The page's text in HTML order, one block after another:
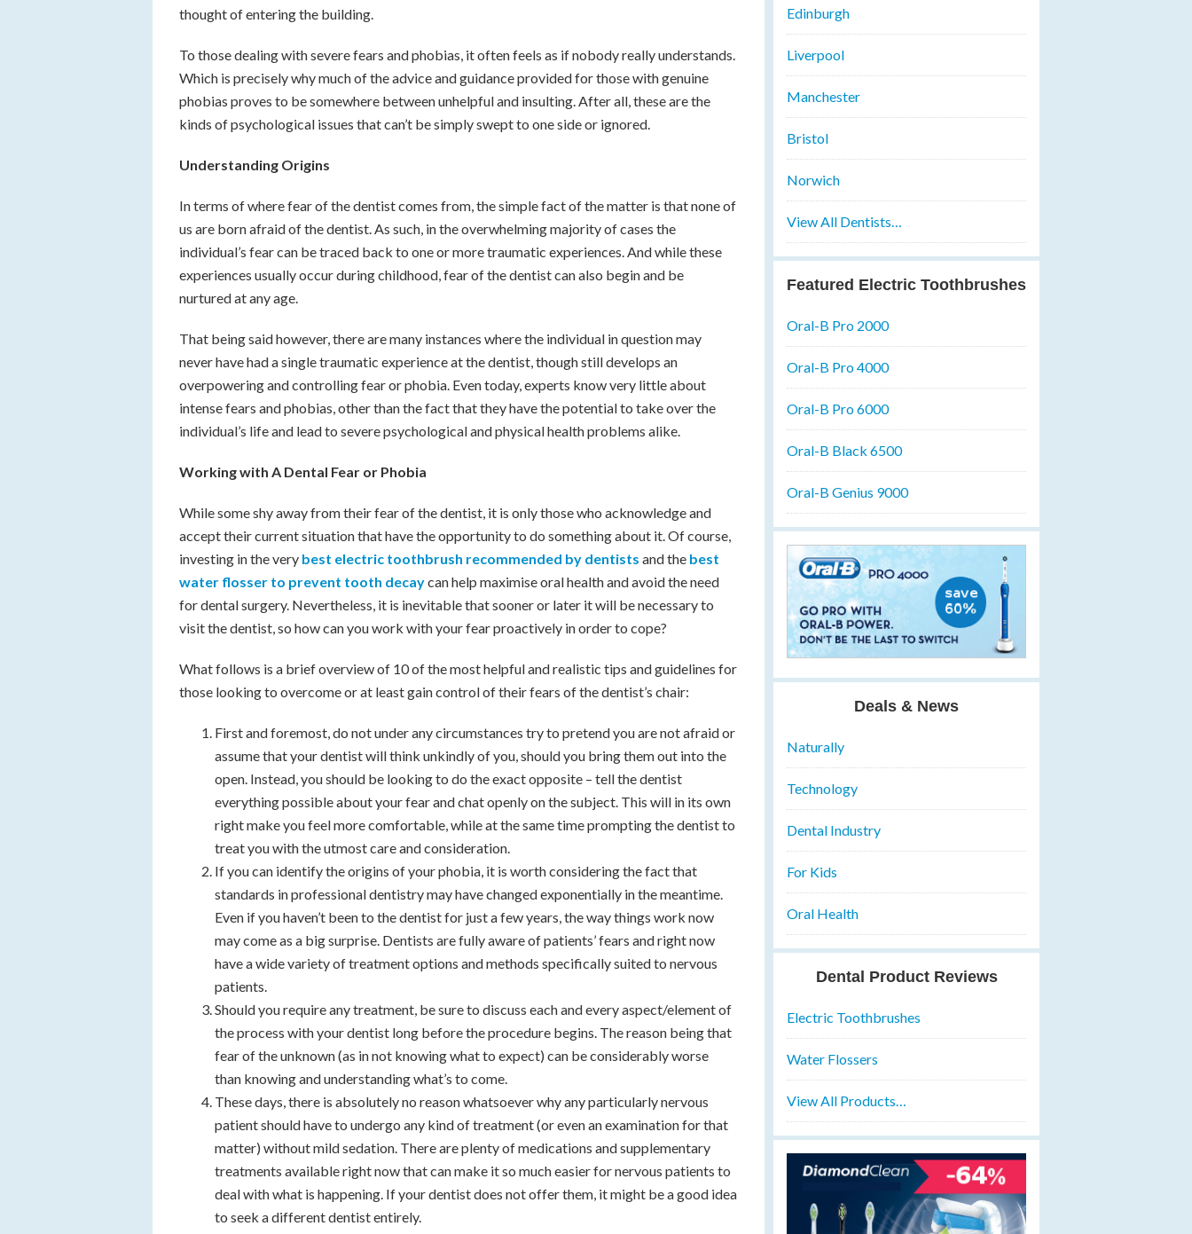
thought of entering the building.
To those dealing with severe fears and phobias, it often feels as if nobody really understands.
Which is precisely why much of the advice and guidance provided for those with genuine
phobias proves to be somewhere between unhelpful and insulting. After all, these are the
kinds of psychological issues that can’t be simply swept to one side or ignored.
Understanding Origins
In terms of where fear of the dentist comes from, the simple fact of the matter is that none of
us are born afraid of the dentist. As such, in the overwhelming majority of cases the
individual’s fear can be traced back to one or more traumatic experiences. And while these
experiences usually occur during childhood, fear of the dentist can also begin and be
nurtured at any age.
That being said however, there are many instances where the individual in question may
never have had a single traumatic experience at the dentist, though still develops an
overpowering and controlling fear or phobia. Even today, experts know very little about
intense fears and phobias, other than the fact that they have the potential to take over the
individual’s life and lead to severe psychological and physical health problems alike.
Working with A Dental Fear or Phobia
While some shy away from their fear of the dentist, it is only those who acknowledge and
accept their current situation that have the opportunity to do something about it. Of course,
investing in the very best electric toothbrush recommended by dentists and the best
water flosser to prevent tooth decaycan help maximise oral health and avoid the need
for dental surgery. Nevertheless, it is inevitable that sooner or later it will be necessary to
visit the dentist, so how can you work with your fear proactively in order to cope?
What follows is a brief overview of 10 of the most helpful and realistic tips and guidelines for
those looking to overcome or at least gain control of their fears of the dentist’s chair:
First and foremost, do not under any circumstances try to pretend you are not afraid or
assume that your dentist will think unkindly of you, should you bring them out into the
open. Instead, you should be looking to do the exact opposite – tell the dentist
everything possible about your fear and chat openly on the subject. This will in its own
right make you feel more comfortable, while at the same time prompting the dentist to
treat you with the utmost care and consideration.
If you can identify the origins of your phobia, it is worth considering the fact that
standards in professional dentistry may have changed exponentially in the meantime.
Even if you haven’t been to the dentist for just a few years, the way things work now
may come as a big surprise. Dentists are fully aware of patients’ fears and right now
have a wide variety of treatment options and methods specifically suited to nervous
patients.
Should you require any treatment, be sure to discuss each and every aspect/element of
the process with your dentist long before the procedure begins. The reason being that
fear of the unknown (as in not knowing what to expect) can be considerably worse
than knowing and understanding what’s to come.
These days, there is absolutely no reason whatsoever why any particularly nervous
patient should have to undergo any kind of treatment (or even an examination for that
matter) without mild sedation. There are plenty of medications and supplementary
treatments available right now that can make it so much easier for nervous patients to
deal with what is happening. If your dentist does not offer them, it might be a good idea
to seek a different dentist entirely.
Edinburgh
Liverpool
Manchester
Bristol
Norwich
View All Dentists…
Featured Electric Toothbrushes
Oral-B Pro 2000
Oral-B Pro 4000
Oral-B Pro 6000
Oral-B Black 6500
Oral-B Genius 9000
Deals & News
Naturally
Technology
Dental Industry
For Kids
Oral Health
Dental Product Reviews
Electric Toothbrushes
Water Flossers
View All Products…